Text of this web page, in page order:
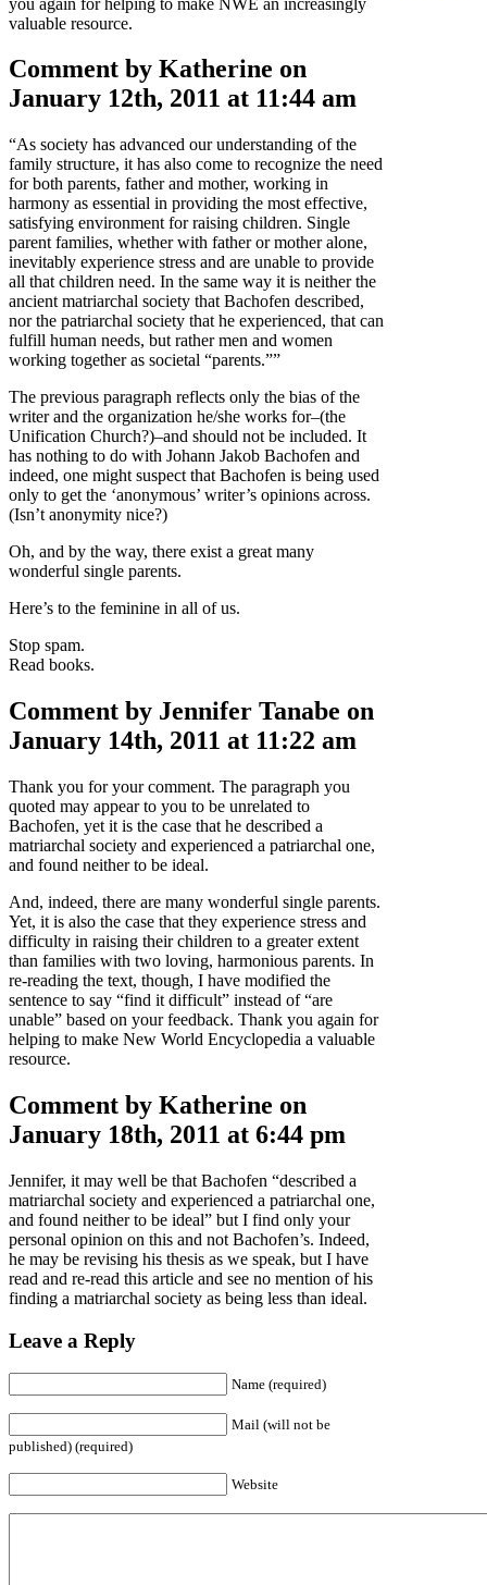
valuable resource.
Comment by Katherine on
January 12th, 2011 at 11:44 am
“As society has advanced our understanding of the
family structure, it has also come to recognize the need
for both parents, father and mother, working in
harmony as essential in providing the most effective,
satisfying environment for raising children. Single
parent families, whether with father or mother alone,
inevitably experience stress and are unable to provide
all that children need. In the same way it is neither the
ancient matriarchal society that Bachofen described,
nor the patriarchal society that he experienced, that can
fulfill human needs, but rather men and women
working together as societal “parents.””
The previous paragraph reflects only the bias of the
writer and the organization he/she works for–(the
Unification Church?)–and should not be included. It
has nothing to do with Johann Jakob Bachofen and
indeed, one might suspect that Bachofen is being used
only to get the ‘anonymous’ writer’s opinions across.
(Isn’t anonymity nice?)
Oh, and by the way, there exist a great many
wonderful single parents.
Here’s to the feminine in all of us.
Stop spam.
Read books.
Comment by Jennifer Tanabe on
January 14th, 2011 at 11:22 am
Thank you for your comment. The paragraph you
quoted may appear to you to be unrelated to
Bachofen, yet it is the case that he described a
matriarchal society and experienced a patriarchal one,
and found neither to be ideal.
And, indeed, there are many wonderful single parents.
Yet, it is also the case that they experience stress and
difficulty in raising their children to a greater extent
than families with two loving, harmonious parents. In
re-reading the text, though, I have modified the
sentence to say “find it difficult” instead of “are
unable” based on your feedback. Thank you again for
helping to make New World Encyclopedia a valuable
resource.
Comment by Katherine on
January 18th, 2011 at 6:44 pm
Jennifer, it may well be that Bachofen “described a
matriarchal society and experienced a patriarchal one,
and found neither to be ideal” but I find only your
personal opinion on this and not Bachofen’s. Indeed,
he may be revising his thesis as we speak, but I have
read and re-read this article and see no mention of his
finding a matriarchal society as being less than ideal.
Leave a Reply
Name (required)
Mail (will not be
published) (required)
Website